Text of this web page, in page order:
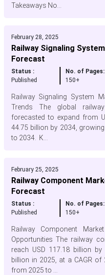
Takeaways No...
February 28, 2025
Railway Signaling
Forecast
Status :
Published
No. of Pages:
150+
Railway Signaling System
Trends The global
forecasted to expand from
44.75 billion by 2034,
to 2034. K...
February 25, 2025
Railway Component
Forecast
Status :
Published
No. of Pages:
150+
Railway Component
Opportunities The railway
reach USD 117.18 billion
billion in 2025, at a CAGR
from 2025 to ...